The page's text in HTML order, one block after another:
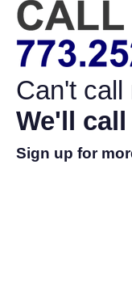
Can't call
We'll
Sign up for